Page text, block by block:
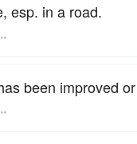
esp. in a road.
been improved